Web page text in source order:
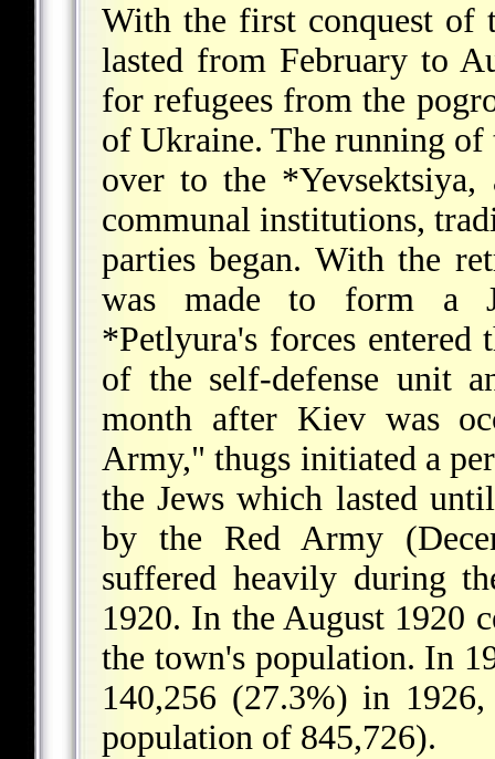
With the first conquest of
lasted from February to
for refugees from the
of Ukraine. The running of
over to the *Yevsektsiya,
communal institutions,
parties began. With the
was made to form a
*Petlyura's forces entered
of the self-defense unit
month after Kiev was
Army," thugs initiated a
the Jews which lasted
by the Red Army
suffered heavily during
1920. In the August 1920
the town's population. In
140,256 (27.3%) in
population of 845,726).